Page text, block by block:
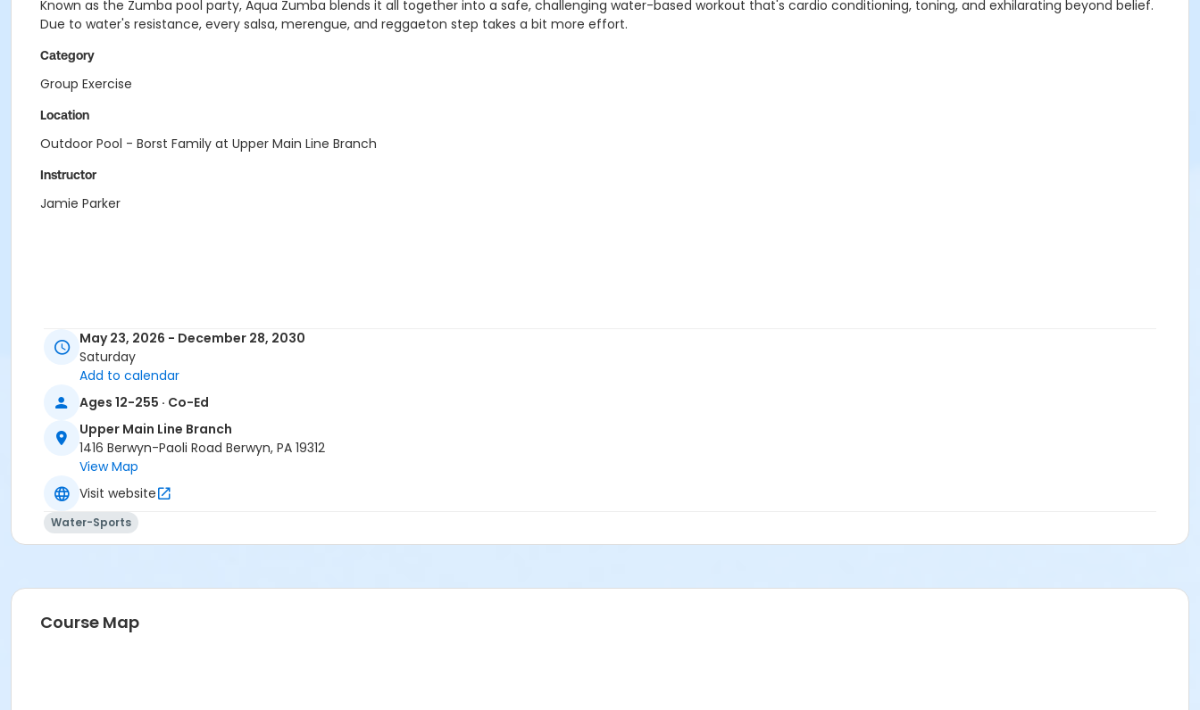
Known as the Zumba pool party, Aqua Zumba blends it all together into a safe, challenging water-based workout that's cardio conditioning, toning, and exhilarating beyond belief.
Due to water's resistance, every salsa, merengue, and reggaeton step takes a bit more effort.
Category
Group Exercise
Location
Outdoor Pool - Borst Family at Upper Main Line Branch
Instructor
Jamie Parker
May 23, 2026 - December 28, 2030
Saturday
Add to calendar
Ages 12-255 · Co-Ed
Upper Main Line Branch
1416 Berwyn-Paoli Road Berwyn, PA 19312
View Map
Visit website
Water-Sports
Course Map